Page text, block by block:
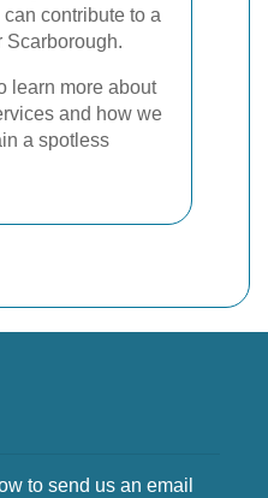
contribute to a
Scarborough.
learn more about
and how we
a spotless
to send us an email